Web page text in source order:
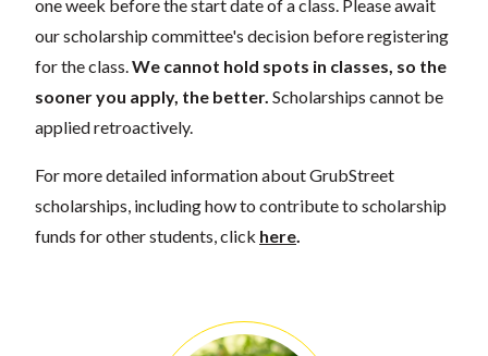
one week before the start date of a class. Please await
our scholarship committee's decision before registering
for the class.We cannot hold spots in classes, so the
sooner you apply, the better. Scholarships cannot be
applied retroactively.
For more detailed information about GrubStreet
scholarships, including how to contribute to scholarship
funds for other students, click here.